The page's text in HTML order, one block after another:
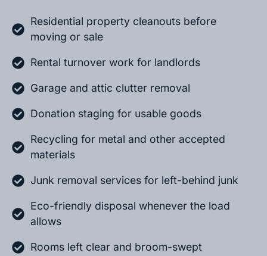
Residential property cleanouts before
moving or sale
Rental turnover work for landlords
Garage and attic clutter removal
Donation staging for usable goods
Recycling for metal and other accepted
materials
Junk removal services for left-behind junk
Eco-friendly disposal whenever the load
allows
Rooms left clear and broom-swept